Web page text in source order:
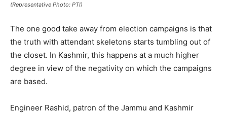
(Representative Photo: PTI)
The one good take away from election campaigns is that
the truth with attendant skeletons starts tumbling out of
the closet. In Kashmir, this happens at a much higher
degree in view of the negativity on which the campaigns
are based.
Engineer Rashid, patron of the Jammu and Kashmir